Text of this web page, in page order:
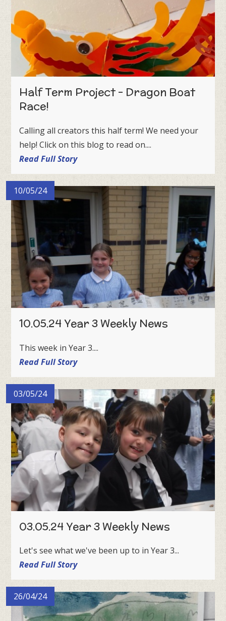
Half Term Project - Dragon Boat
Race!
Calling all creators this half term! We need your
help! Click on this blog to read on....
Read Full Story
10/05/24
10.05.24 Year 3 Weekly News
This week in Year 3....
Read Full Story
03/05/24
03.05.24 Year 3 Weekly News
Let's see what we've been up to in Year 3...
Read Full Story
26/04/24